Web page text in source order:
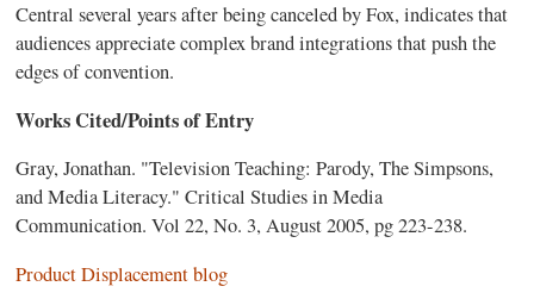
Central several years after being canceled by Fox, indicates that
audiences appreciate complex brand integrations that push the
edges of convention.
Works Cited/Points of Entry
Gray, Jonathan. "Television Teaching: Parody, The Simpsons,
and Media Literacy." Critical Studies in Media
Communication. Vol 22, No. 3, August 2005, pg 223-238.
Product Displacement blog